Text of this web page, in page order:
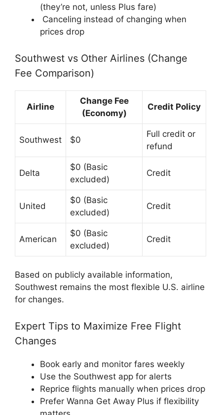
(they’re not, unless Plus fare)
Canceling instead of changing when
prices drop
Southwest vs Other Airlines (Change
Fee Comparison)
Airline
Change Fee
(Economy)
Credit Policy
Southwest $0
Full credit or
refund
Delta
$0 (Basic
excluded)
Credit
United
$0 (Basic
excluded)
Credit
American
$0 (Basic
excluded)
Credit
Based on publicly available information,
Southwest remains the most flexible U.S. airline
for changes.
Expert Tips to Maximize Free Flight
Changes
Book early and monitor fares weekly
Use the Southwest app for alerts
Reprice flights manually when prices drop
Prefer Wanna Get Away Plus if flexibility